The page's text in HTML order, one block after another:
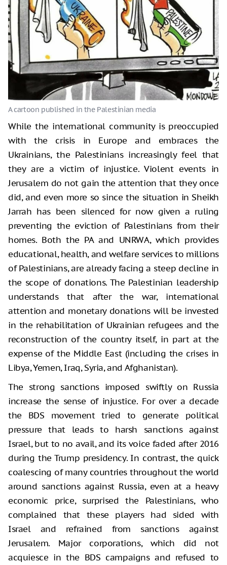
While the international community is preoccupied
with the crisis in Europe and embraces the
Ukrainians, the Palestinians increasingly feel that
they are a victim of injustice. Violent events in
Jerusalem do not gain the attention that they once
did, and even more so since the situation in Sheikh
Jarrah has been silenced for now given a ruling
preventing the eviction of Palestinians from their
homes. Both the PA and UNRWA, which provides
educational, health, and welfare services to millions
of Palestinians, are already facing a steep decline in
the scope of donations. The Palestinian leadership
understands that after the war, international
attention and monetary donations will be invested
in the rehabilitation of Ukrainian refugees and the
reconstruction of the country itself, in part at the
expense of the Middle East (including the crises in
Libya, Yemen, Iraq, Syria, and Afghanistan).
The strong sanctions imposed swiftly on Russia
increase the sense of injustice. For over a decade
the BDS movement tried to generate political
pressure that leads to harsh sanctions against
Israel, but to no avail, and its voice faded after 2016
during the Trump presidency. In contrast, the quick
coalescing of many countries throughout the world
around sanctions against Russia, even at a heavy
economic price, surprised the Palestinians, who
complained that these players had sided with
Israel and refrained from sanctions against
Jerusalem. Major corporations, which did not
acquiesce in the BDS campaigns and refused to